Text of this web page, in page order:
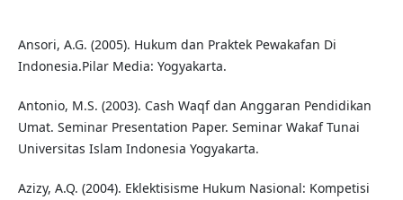
Ansori, A.G. (2005). Hukum dan Praktek Pewakafan Di
Indonesia.Pilar Media: Yogyakarta.
Antonio, M.S. (2003). Cash Waqf dan Anggaran Pendidikan
Umat. Seminar Presentation Paper. Seminar Wakaf Tunai
Universitas Islam Indonesia Yogyakarta.
Azizy, A.Q. (2004). Eklektisisme Hukum Nasional: Kompetisi